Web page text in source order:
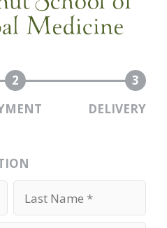
2
3
DELIVERY